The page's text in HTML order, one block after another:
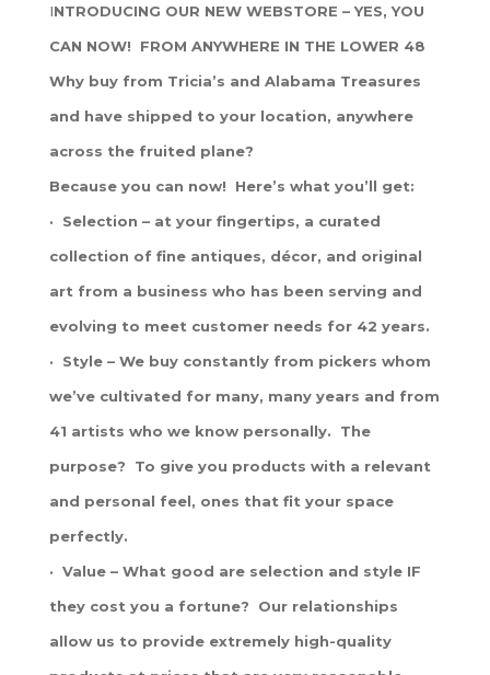
INTRODUCING OUR NEW WEBSTORE – YES, YOU
CAN NOW! FROM ANYWHERE IN THE LOWER 48
Why buy from Tricia’s and Alabama Treasures
and have shipped to your location, anywhere
across the fruited plane?
Because you can now! Here’s what you’ll get:
· Selection – at your fingertips, a curated
collection of fine antiques, décor, and original
art from a business who has been serving and
evolving to meet customer needs for 42 years.
· Style – We buy constantly from pickers whom
we’ve cultivated for many, many years and from
41 artists who we know personally. The
purpose? To give you products with a relevant
and personal feel, ones that fit your space
perfectly.
· Value – What good are selection and style IF
they cost you a fortune? Our relationships
allow us to provide extremely high-quality